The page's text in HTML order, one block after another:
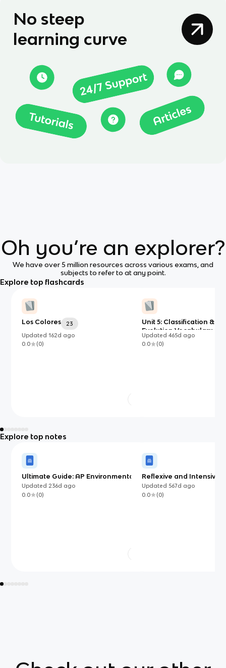
No steep
learning curve
Oh you’re an explorer?
We have over 5 million resources across various exams, and
subjects to refer to at any point.
Explore top flashcards
Los Colores
23
Updated162d ago
0.0
(0)
Unit 5: Classification &
Evolution Vocabulary
Updated 465d ago
0.0
(0)
Explore top notes
Ultimate Guide: AP Environmental
Science
Updated 236d ago
0.0
(0)
Reflexive and Intensive
Updated 567d ago
0.0
(0)